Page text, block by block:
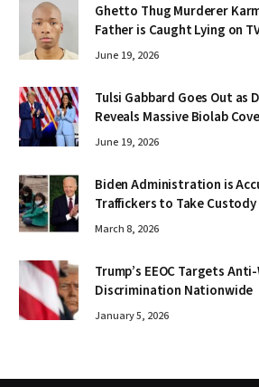
Ghetto Thug Murderer
Father is Caught Lying on
June 19, 2026
Tulsi Gabbard Goes Out as
Reveals Massive Biolab
June 19, 2026
Biden Administration is
Traffickers to Take
March 8, 2026
Trump’s EEOC Targets
Discrimination Nationwide
January 5, 2026